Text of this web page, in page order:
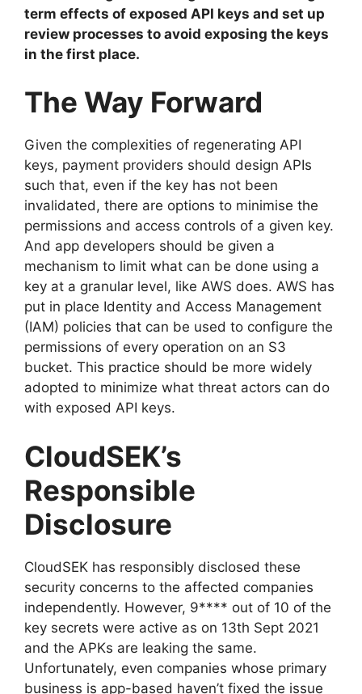
term effects of exposed API keys and set up
review processes to avoid exposing the keys
in the first place.
The Way Forward
Given the complexities of regenerating API
keys, payment providers should design APIs
such that, even if the key has not been
invalidated, there are options to minimise the
permissions and access controls of a given key.
And app developers should be given a
mechanism to limit what can be done using a
key at a granular level, like AWS does. AWS has
put in place Identity and Access Management
(IAM) policies that can be used to configure the
permissions of every operation on an S3
bucket. This practice should be more widely
adopted to minimize what threat actors can do
with exposed API keys.
CloudSEK’s
Responsible
Disclosure
CloudSEK has responsibly disclosed these
security concerns to the affected companies
independently. However, 9**** out of 10 of the
key secrets were active as on 13th Sept 2021
and the APKs are leaking the same.
Unfortunately, even companies whose primary
business is app-based haven’t fixed the issue